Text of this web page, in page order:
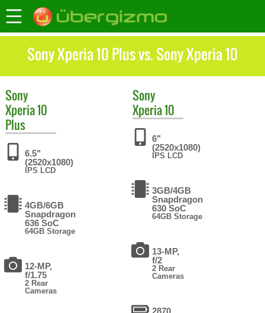
Sony Xperia 10 Plus vs. Sony Xperia 10
Sony
Xperia 10
Plus
6.5"
(2520x1080)
IPS LCD
4GB/6GB
Snapdragon
636 SoC
64GB Storage
12-MP,
f/1.75
2 Rear
Cameras
Sony
Xperia 10
6"
(2520x1080)
IPS LCD
3GB/4GB
Snapdragon
630 SoC
64GB Storage
13-MP,
f/2
2 Rear
Cameras
2870